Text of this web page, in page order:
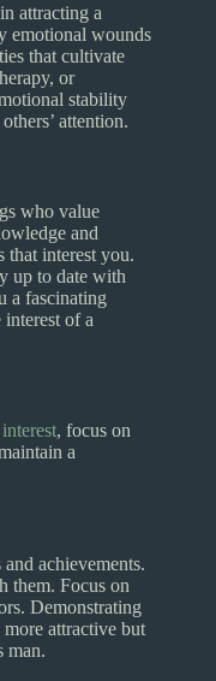
attracting a
emotional wounds
that cultivate
or
stability
attention.
who value
and
that interest you.
up to date with
a fascinating
of a
, focus on
a
achievements.
them. Focus on
Demonstrating
attractive but
man.